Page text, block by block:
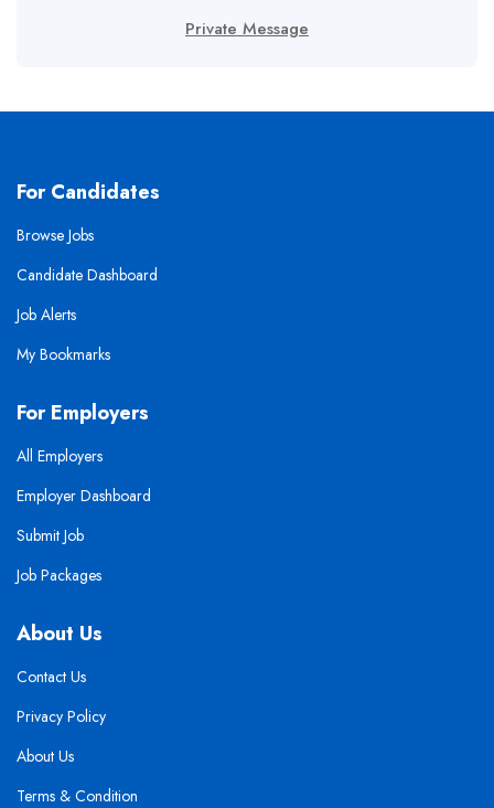
Private Message
For Candidates
Browse Jobs
Candidate Dashboard
Job Alerts
My Bookmarks
For Employers
All Employers
Employer Dashboard
Submit Job
Job Packages
About Us
Contact Us
Privacy Policy
About Us
Terms & Condition